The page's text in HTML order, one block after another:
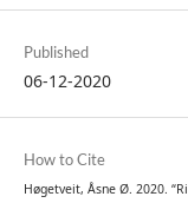
Published
06-12-2020
How to Cite
Høgetveit, Åsne Ø. 2020.